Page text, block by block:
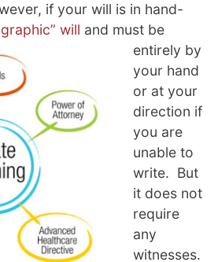
if your will is in hand-
will and must be
entirely by
your hand
or at your
direction if
you are
unable to
write. But
it does not
require
any
witnesses.